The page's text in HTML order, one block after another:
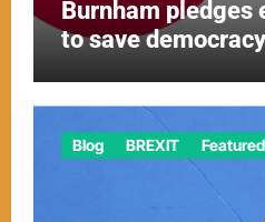
Burnham pledges
to save democracy
Blog BREXIT Featured